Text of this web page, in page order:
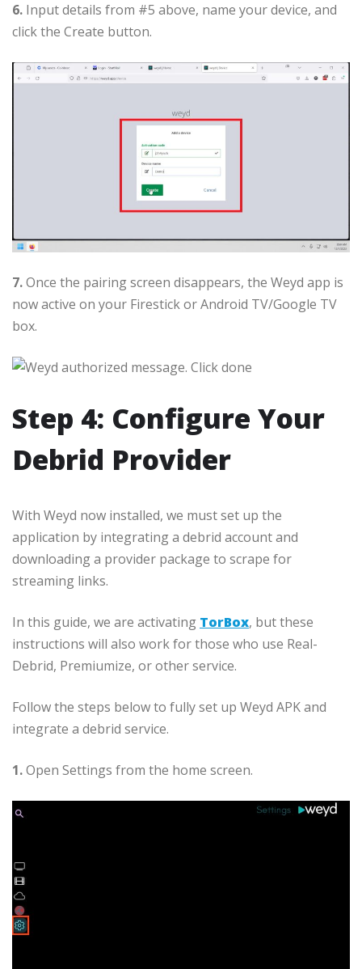
6. Input details from #5 above, name your device, and
click the Create button.
7.Once the pairing screen disappears, the Weyd app is
now active on your Firestick or Android TV/Google TV
box.
Step 4: Configure Your
Debrid Provider
With Weyd now installed, we must set up the
application by integrating a debrid account and
downloading a provider package to scrape for
streaming links.
In this guide, we are activating TorBox, but these
instructions will also work for those who use Real-
Debrid, Premiumize, or other service.
Follow the steps below to fully set up Weyd APK and
integrate a debrid service.
1.Open Settings from the home screen.